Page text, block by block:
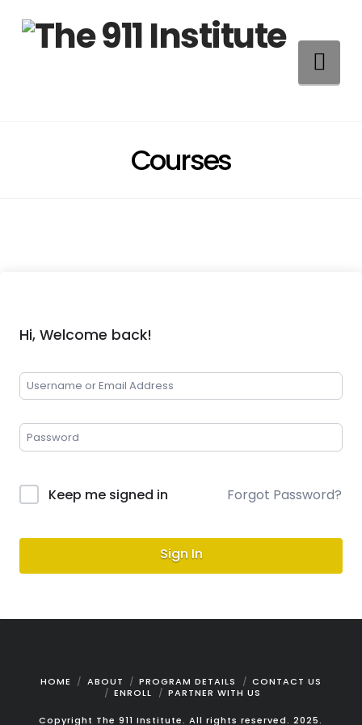
Courses
Hi, Welcome back!
Keep me signed in Forgot Password?
Sign In
HOME ABOUT PROGRAM DETAILS
CONTACT US
ENROLL
PARTNER WITH US
Copyright The 911 Institute. All rights reserved. 2025.